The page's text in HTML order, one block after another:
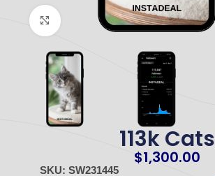
Click to enlarge
113k Cats
$1,300.00
SKU: SW231445